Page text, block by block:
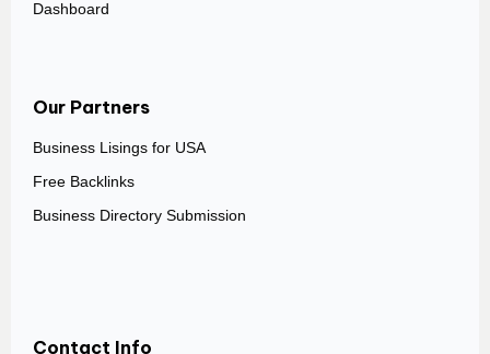
Dashboard
Our Partners
Business Lisings for USA
Free Backlinks
Business Directory Submission
Contact Info